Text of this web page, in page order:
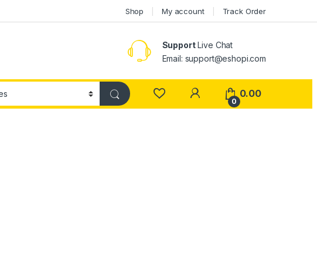
Shop My account Track Order
SupportLive Chat
Email: support@eshopi.com
My Account
0
0.00